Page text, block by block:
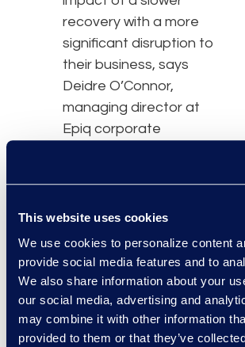
This website uses cookies
We use cookies to personalize content
provide social media features and to
We also share information about your
our social media, advertising and
may combine it with other information
provided to them or that they’ve
recovery with a more
significant disruption to
their business, says
Deidre O’Connor,
managing director at
Epiq corporate
“Non-commercial
continues its steep
decline due to the
COVID-19 pandemic,”
said Chris Kruse, senior
vice president of Epiq
AACER. “The various